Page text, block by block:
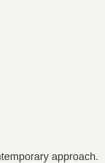
approach.